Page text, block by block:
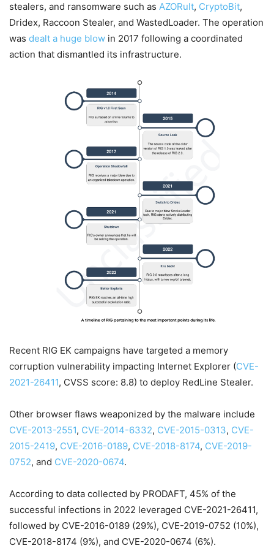
stealers, and ransomware such as AZORult, CryptoBit,
Dridex, Raccoon Stealer, and WastedLoader. The operation
was dealt a huge blow in 2017 following a coordinated
action that dismantled its infrastructure.
Recent RIG EK campaigns have targeted a memory
corruption vulnerability impacting Internet Explorer (CVE-
2021-26411, CVSS score: 8.8) to deploy RedLine Stealer.
Other browser flaws weaponized by the malware include
CVE-2013-2551, CVE-2014-6332, CVE-2015-0313, CVE-
2015-2419, CVE-2016-0189, CVE-2018-8174, CVE-2019-
0752, and CVE-2020-0674.
According to data collected by PRODAFT, 45% of the
successful infections in 2022 leveraged CVE-2021-26411,
followed by CVE-2016-0189 (29%), CVE-2019-0752 (10%),
CVE-2018-8174 (9%), and CVE-2020-0674 (6%).